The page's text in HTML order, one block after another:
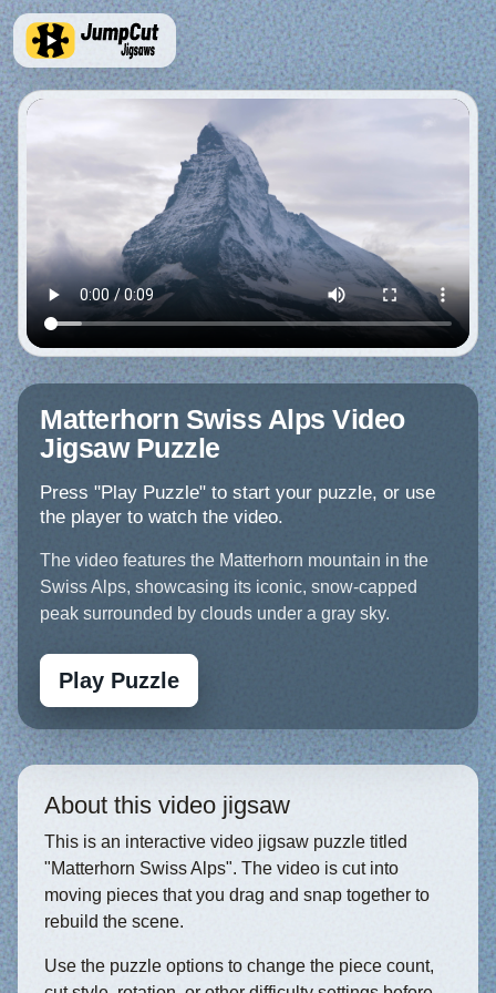
Matterhorn Swiss Alps Video
Jigsaw Puzzle
Press "Play Puzzle" to start your puzzle, or use
the player to watch the video.
The video features the Matterhorn mountain in the
Swiss Alps, showcasing its iconic, snow-capped
peak surrounded by clouds under a gray sky.
Play Puzzle
About this video jigsaw
This is an interactive video jigsaw puzzle titled
"Matterhorn Swiss Alps". The video is cut into
moving pieces that you drag and snap together to
rebuild the scene.
Use the puzzle options to change the piece count,